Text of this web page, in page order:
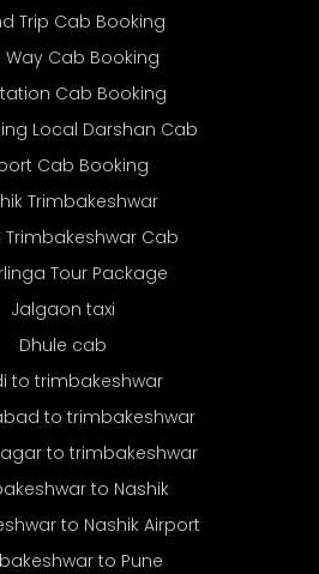
Trip Cab Booking
Way Cab Booking
Cab Booking
Local Darshan Cab
Cab Booking
Trimbakeshwar
Trimbakeshwar Cab
Tour Package
Jalgaon taxi
Dhule cab
to trimbakeshwar
to trimbakeshwar
to trimbakeshwar
to Nashik
to Nashik Airport
to Pune